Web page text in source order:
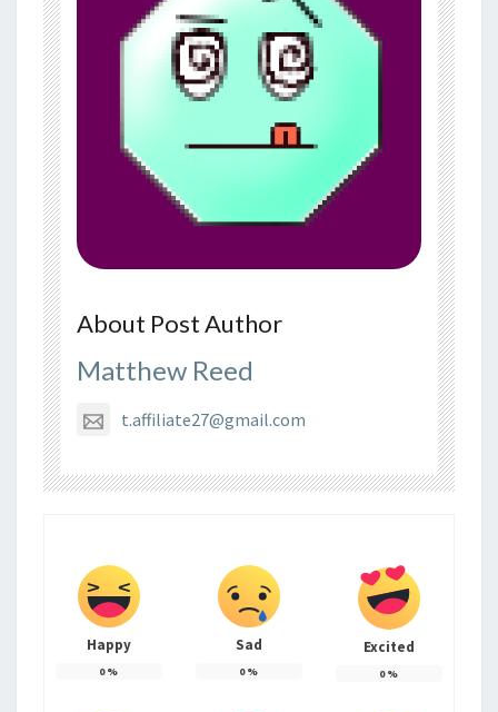
About Post Author
Matthew Reed
t.affiliate27@gmail.com
Happy
0%
Sad
0%
Excited
0%